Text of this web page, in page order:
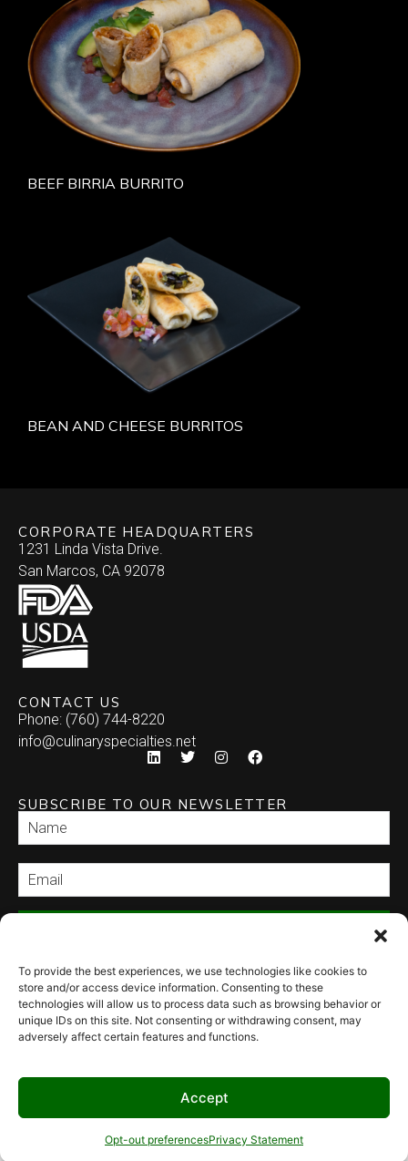
To provide the best experiences, we use technologies like cookies to
store and/or access device information. Consenting to these
technologies will allow us to process data such as browsing behavior or
unique IDs on this site. Not consenting or withdrawing consent, may
adversely affect certain features and functions.
Accept
Opt-out preferencesPrivacy Statement
BEEF BIRRIA BURRITO
BEAN AND CHEESE BURRITOS
CORPORATE HEADQUARTERS
1231 Linda Vista Drive.
San Marcos, CA 92078
CONTACT US
Phone: (760) 744-8220
info@culinaryspecialties.net
SUBSCRIBE TO OUR NEWSLETTER
Policy–Site Map
Website created by